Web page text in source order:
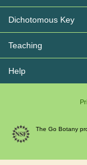
Dichotomous Key
Teaching
Help
The Go Botany